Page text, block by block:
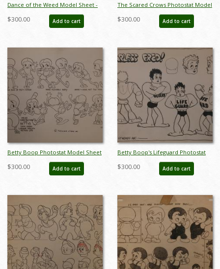
Dance of the Weed Model Sheet -
$300.00 Add to cart
The Scared Crows Photostat Model
Sheet - ID:marboop5870
$300.00 Add to cart
Betty Boop Photostat Model Sheet
- ID:marboop5872
$300.00 Add to cart
Betty Boop's Lifeguard Photostat
Model Sheet - ID:marboop5878
$300.00 Add to cart